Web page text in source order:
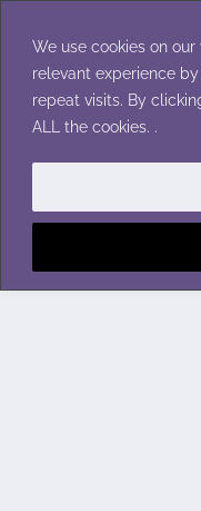
We use cookies on
relevant experience
repeat visits. By
ALL the cookies. .
content